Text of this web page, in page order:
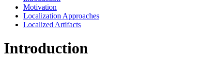
Motivation
Localization Approaches
Localized Artifacts
Introduction